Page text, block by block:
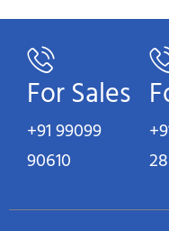
For Sales
+91 99099
90610